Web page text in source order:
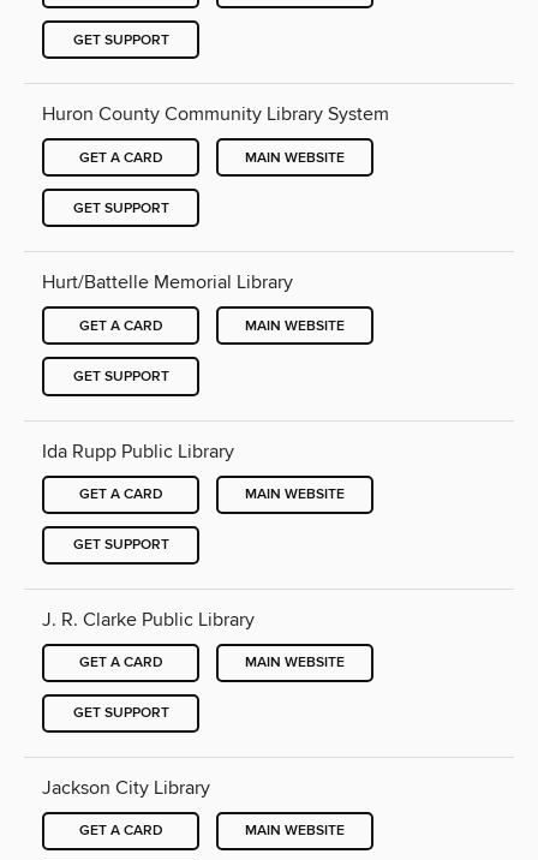
GET SUPPORT
Huron County Community Library System
GET A CARD MAIN WEBSITE
GET SUPPORT
Hurt/Battelle Memorial Library
GET A CARD MAIN WEBSITE
GET SUPPORT
Ida Rupp Public Library
GET A CARD MAIN WEBSITE
GET SUPPORT
J. R. Clarke Public Library
GET A CARD MAIN WEBSITE
GET SUPPORT
Jackson City Library
GET A CARD MAIN WEBSITE